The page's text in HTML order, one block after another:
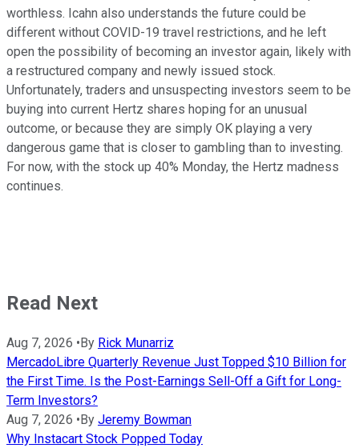
worthless. Icahn also understands the future could be
different without COVID-19 travel restrictions, and he left
open the possibility of becoming an investor again, likely with
a restructured company and newly issued stock.
Unfortunately, traders and unsuspecting investors seem to be
buying into current Hertz shares hoping for an unusual
outcome, or because they are simply OK playing a very
dangerous game that is closer to gambling than to investing.
For now, with the stock up 40% Monday, the Hertz madness
continues.
Read Next
Aug 7, 2026 • By Rick Munarriz
MercadoLibre Quarterly Revenue Just Topped $10 Billion for
the First Time. Is the Post-Earnings Sell-Off a Gift for Long-
Term Investors?
Aug 7, 2026 • By Jeremy Bowman
Why Instacart Stock Popped Today